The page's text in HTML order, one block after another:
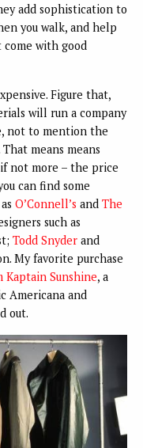
add sophistication to
you walk, and help
with good
Figure that,
will run a company
not to mention the
means means
not more – the price
can find some
O’Connell’s and The
such as
Todd Snyder and
My favorite purchase
Kaptain Sunshine, a
Americana and
out.